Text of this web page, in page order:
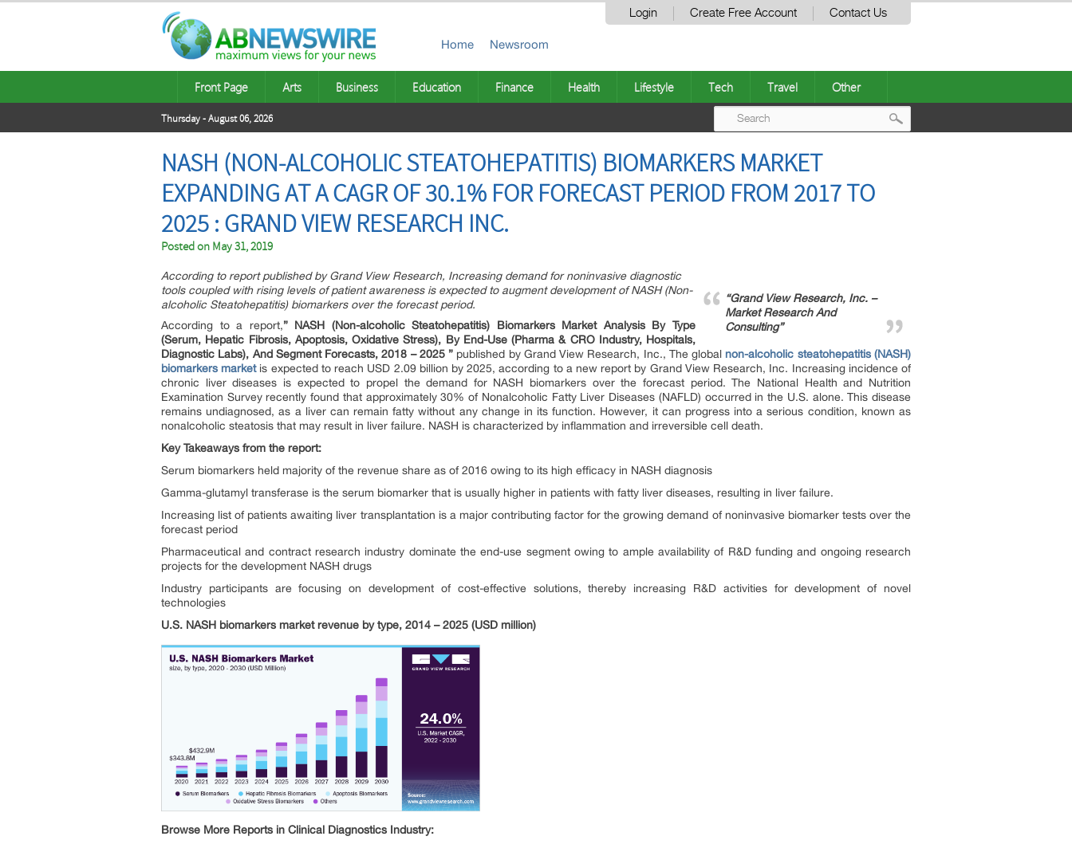
Login Create Free Account Contact Us
Home Newsroom
Front Page Arts Business Education Finance Health Lifestyle Tech Travel Other
Thursday - August 06, 2026
NASH (NON-ALCOHOLIC STEATOHEPATITIS) BIOMARKERS MARKET
EXPANDING AT A CAGR OF 30.1% FOR FORECAST PERIOD FROM 2017 TO
2025 : GRAND VIEW RESEARCH INC.
Posted on May 31, 2019
“Grand View Research, Inc. –
Market Research And
Consulting”
According to report published by Grand View Research, Increasing demand for noninvasive diagnostic
tools coupled with rising levels of patient awareness is expected to augment development of NASH (Non-
alcoholic Steatohepatitis) biomarkers over the forecast period.
According to a report,” NASH (Non-alcoholic Steatohepatitis) Biomarkers Market Analysis By Type
(Serum, Hepatic Fibrosis, Apoptosis, Oxidative Stress), By End-Use (Pharma & CRO Industry, Hospitals,
Diagnostic Labs), And Segment Forecasts, 2018 – 2025 ” published by Grand View Research, Inc., The global non-alcoholic steatohepatitis (NASH)
biomarkers marketis expected to reach USD 2.09 billion by 2025, according to a new report by Grand View Research, Inc. Increasing incidence of
chronic liver diseases is expected to propel the demand for NASH biomarkers over the forecast period. The National Health and Nutrition
Examination Survey recently found that approximately 30% of Nonalcoholic Fatty Liver Diseases (NAFLD) occurred in the U.S. alone. This disease
remains undiagnosed, as a liver can remain fatty without any change in its function. However, it can progress into a serious condition, known as
nonalcoholic steatosis that may result in liver failure. NASH is characterized by inflammation and irreversible cell death.
Key Takeaways from the report:
Serum biomarkers held majority of the revenue share as of 2016 owing to its high efficacy in NASH diagnosis
Gamma-glutamyl transferase is the serum biomarker that is usually higher in patients with fatty liver diseases, resulting in liver failure.
Increasing list of patients awaiting liver transplantation is a major contributing factor for the growing demand of noninvasive biomarker tests over the
forecast period
Pharmaceutical and contract research industry dominate the end-use segment owing to ample availability of R&D funding and ongoing research
projects for the development NASH drugs
Industry participants are focusing on development of cost-effective solutions, thereby increasing R&D activities for development of novel
technologies
U.S. NASH biomarkers market revenue by type, 2014 – 2025 (USD million)
Browse More Reports in Clinical Diagnostics Industry: